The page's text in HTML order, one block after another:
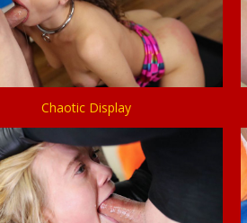
Chaotic Display